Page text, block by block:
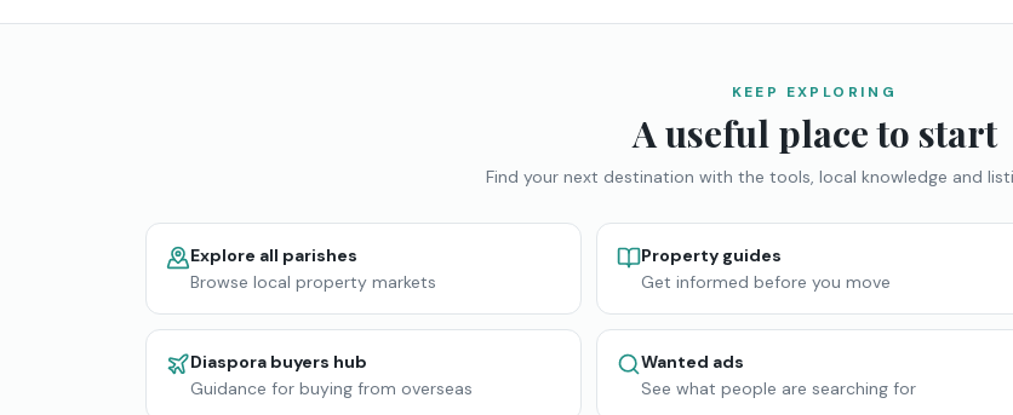
KEEP EXPLORING
A useful place to start
Find your next destination with the tools, local knowledge and
Explore all parishes
Browse local property markets
Property guides
Get informed before you move
Diaspora buyers hub
Guidance for buying from overseas
Wanted ads
See what people are searching for